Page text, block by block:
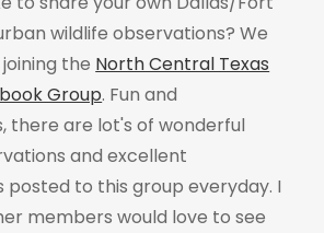
wildlife observations? We
the North Central Texas
Group. Fun and
there are lot's of wonderful
and excellent
to this group everyday. I
members would love to see